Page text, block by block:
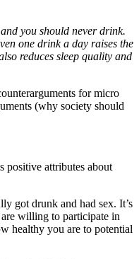
you should never drink.
one drink a day raises the
reduces sleep quality and
for micro
(why society should
positive attributes about
got drunk and had sex. It’s
willing to participate in
healthy you are to potential